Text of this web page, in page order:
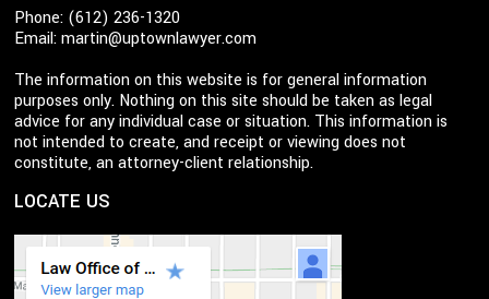
Phone: (612) 236-1320
Email:martin@uptownlawyer.com
The information on this website is for general information
purposes only. Nothing on this site should be taken as legal
advice for any individual case or situation. This information is
not intended to create, and receipt or viewing does not
constitute, an attorney-client relationship.
LOCATE US